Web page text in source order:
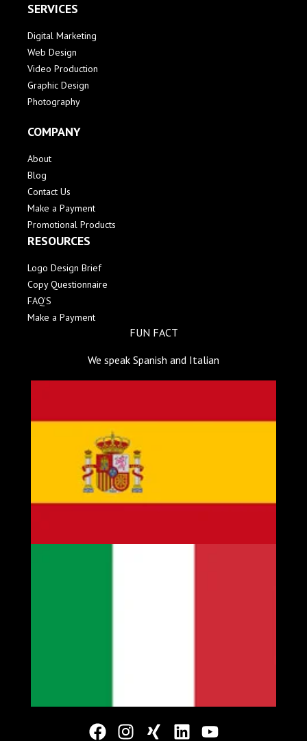
SERVICES
Digital Marketing
Web Design
Video Production
Graphic Design
Photography
COMPANY
About
Blog
Contact Us
Make a Payment
Promotional Products
RESOURCES
Logo Design Brief
Copy Questionnaire
FAQ'S
Make a Payment
FUN FACT
We speak Spanish and Italian